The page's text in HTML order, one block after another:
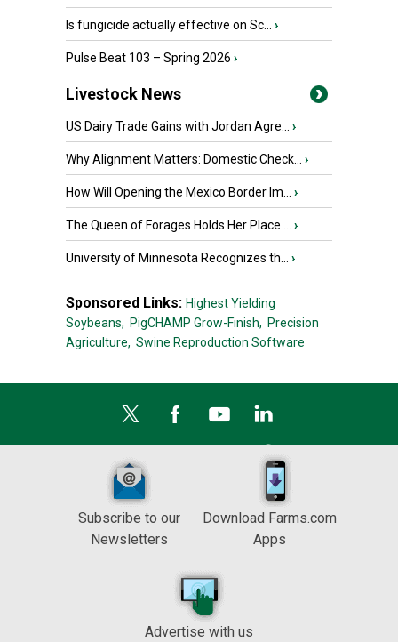
Is fungicide actually effective on Sc... ›
Pulse Beat 103 – Spring 2026 ›
Livestock News
US Dairy Trade Gains with Jordan Agre... ›
Why Alignment Matters: Domestic Check... ›
How Will Opening the Mexico Border Im... ›
The Queen of Forages Holds Her Place ... ›
University of Minnesota Recognizes th... ›
Sponsored Links: Highest Yielding
Soybeans, PigCHAMP Grow-Finish, Precision
Agriculture, Swine Reproduction Software
Subscribe to our
Newsletters
Download Farms.com
Apps
Advertise with us